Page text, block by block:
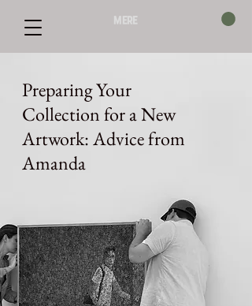
mere
Preparing Your
Collection for a New
Artwork: Advice from
Amanda